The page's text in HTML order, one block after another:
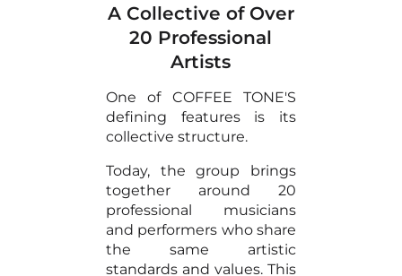
A Collective of Over
20 Professional
Artists
One of COFFEE TONE'S
defining features is its
collective structure.
Today, the group brings
together around 20
professional musicians
and performers who share
the same artistic
standards and values. This